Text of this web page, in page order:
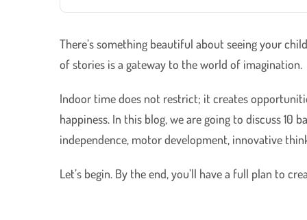
There’s something beautiful about seeing your
of stories is a gateway to the world of imagination.
Indoor time does not restrict; it creates
happiness. In this blog, we are going to discuss
independence, motor development, innovative
Let’s begin. By the end, you’ll have a full plan to